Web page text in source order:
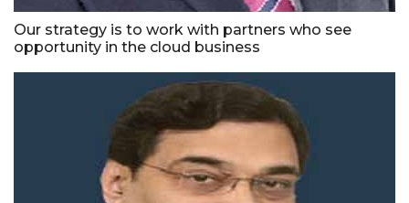
Our strategy is to work with partners who see
opportunity in the cloud business